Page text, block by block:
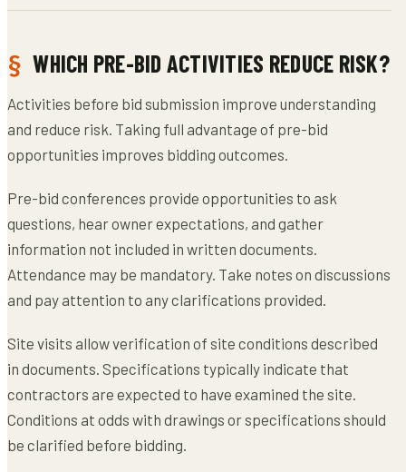
WHICH PRE-BID ACTIVITIES REDUCE RISK?
Activities before bid submission improve understanding
and reduce risk. Taking full advantage of pre-bid
opportunities improves bidding outcomes.
Pre-bid conferences provide opportunities to ask
questions, hear owner expectations, and gather
information not included in written documents.
Attendance may be mandatory. Take notes on discussions
and pay attention to any clarifications provided.
Site visits allow verification of site conditions described
in documents. Specifications typically indicate that
contractors are expected to have examined the site.
Conditions at odds with drawings or specifications should
be clarified before bidding.